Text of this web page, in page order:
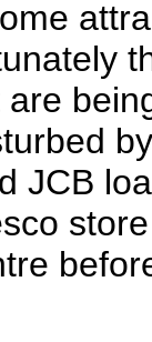
JCB